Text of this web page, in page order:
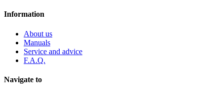
Information
About us
Manuals
Service and advice
F.A.Q.
Navigate to